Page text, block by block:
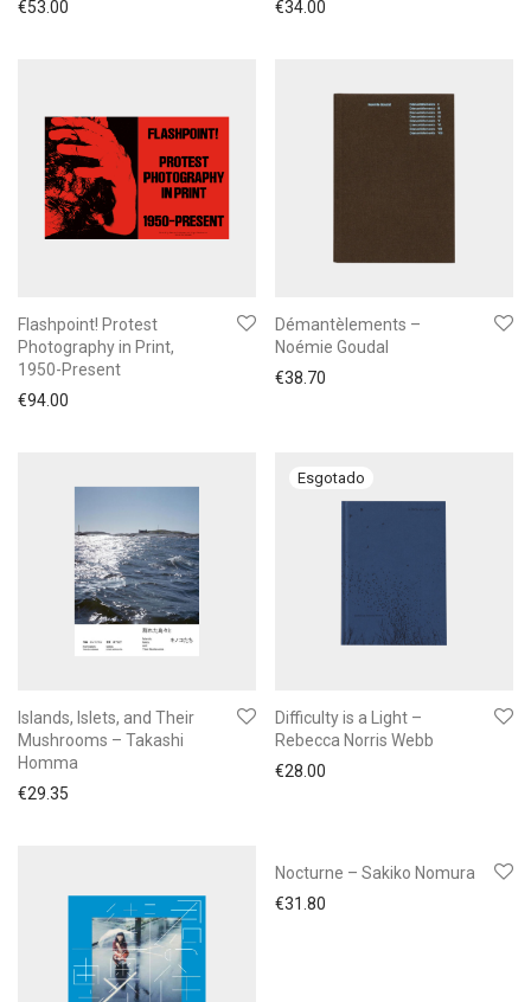
€53.00 €34.00
Flashpoint! Protest
Photography in Print,
1950-Present
€94.00
Démantèlements –
Noémie Goudal
€38.70
Islands, Islets, and Their
Mushrooms – Takashi
Homma
€29.35
Difficulty is a Light –
Rebecca Norris Webb
€28.00
Nocturne – Sakiko Nomura
€31.80